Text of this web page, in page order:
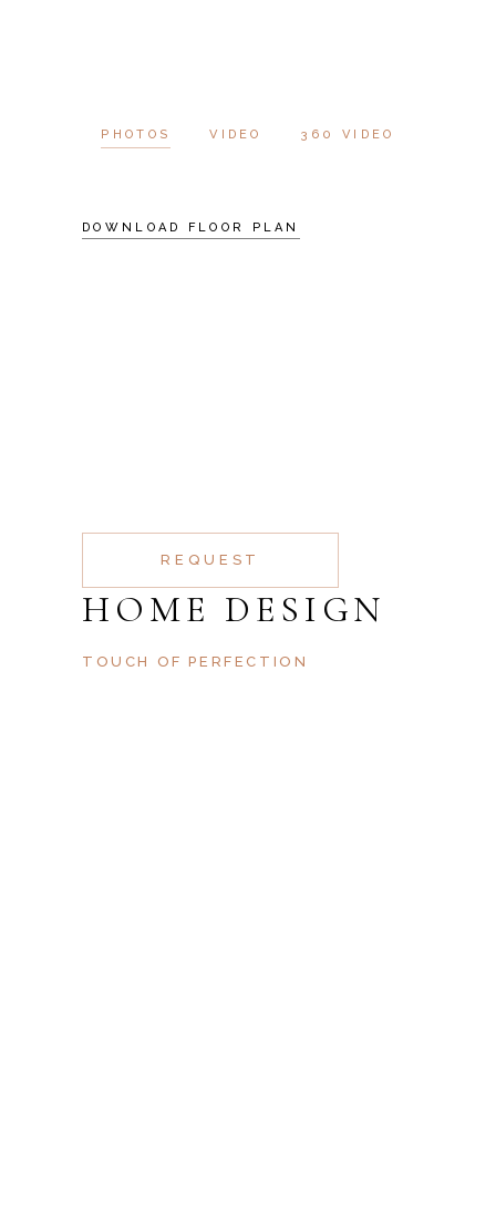
PHOTOS VIDEO 360 VIDEO
DOWNLOAD FLOOR PLAN
REQUEST
HOME DESIGN
TOUCH OF PERFECTION